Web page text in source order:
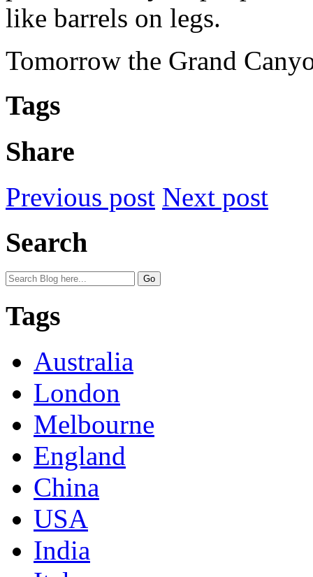
like barrels on legs.
Tomorrow the Grand
Tags
Share
Previous post Next post
Search
Tags
Australia
London
Melbourne
England
China
USA
India